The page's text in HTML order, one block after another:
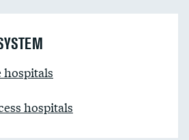
hospitals
hospitals